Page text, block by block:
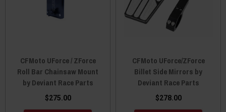
CFMoto UForce / ZForce
Roll Bar Chainsaw Mount
by Deviant Race Parts
$275.00
CFMoto UForce/ZForce
Billet Side Mirrors by
Deviant Race Parts
$278.00